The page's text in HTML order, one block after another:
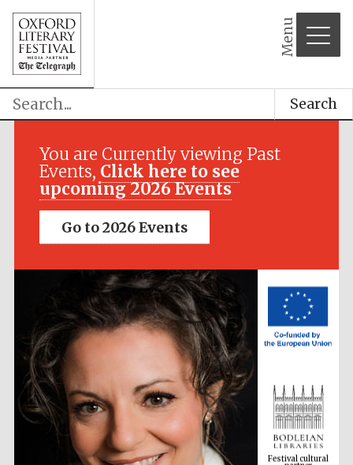
Menu
Search
You are Currently viewing Past
Events, Click here to see
upcoming 2026 Events
Go to 2026 Events
Festival media
Festival cultural
partner